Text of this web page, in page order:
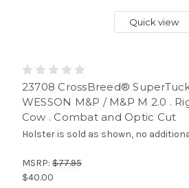
Quick view
23708 CrossBreed®
WESSON M&P / M&P M 2.0 .
Cow . Combat and Optic Cut
Holster is sold as shown, no
MSRP: $77.95
$40.00